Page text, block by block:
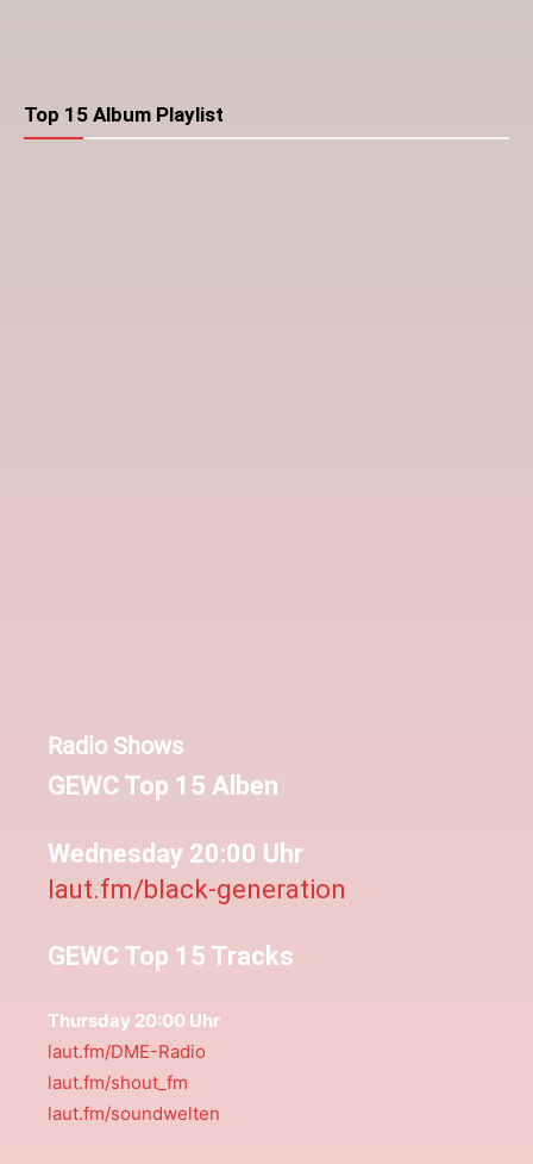
Top 15 Album Playlist
Radio Shows
GEWC Top 15 Alben
Wednesday 20:00 Uhr
laut.fm/black-generation
GEWC Top 15 Tracks
Thursday 20:00 Uhr
laut.fm/DME-Radio
laut.fm/shout_fm
laut.fm/soundwelten